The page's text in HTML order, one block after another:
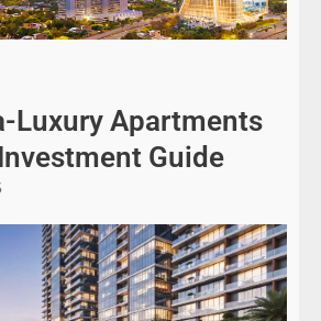
Luxury Apartments
Guide